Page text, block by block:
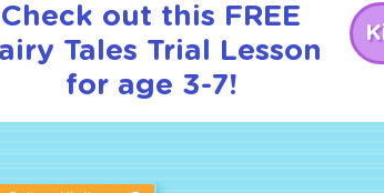
Check out this FREE
Tales Trial Lesson
for age 3-7!